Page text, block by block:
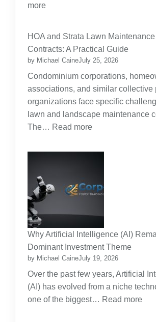
more:
Planning
the
Real
Cost
of
Raising
HOA and Strata Lawn Maintenance
Contracts: A Practical Guide
by Michael CaineJuly 25, 2026
Condominium corporations,
associations, and similar collective
organizations face specific
lawn and landscape maintenance
The… Read more:
and
Maintenance
A
Practical
Guide
Why Artificial Intelligence (AI)
Dominant Investment Theme
by Michael CaineJuly 19, 2026
Over the past few years, Artificial
(AI) has evolved from a niche
one of the biggest… Read more: